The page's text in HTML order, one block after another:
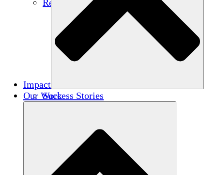
Resources
Impact
Success Stories
Our Work